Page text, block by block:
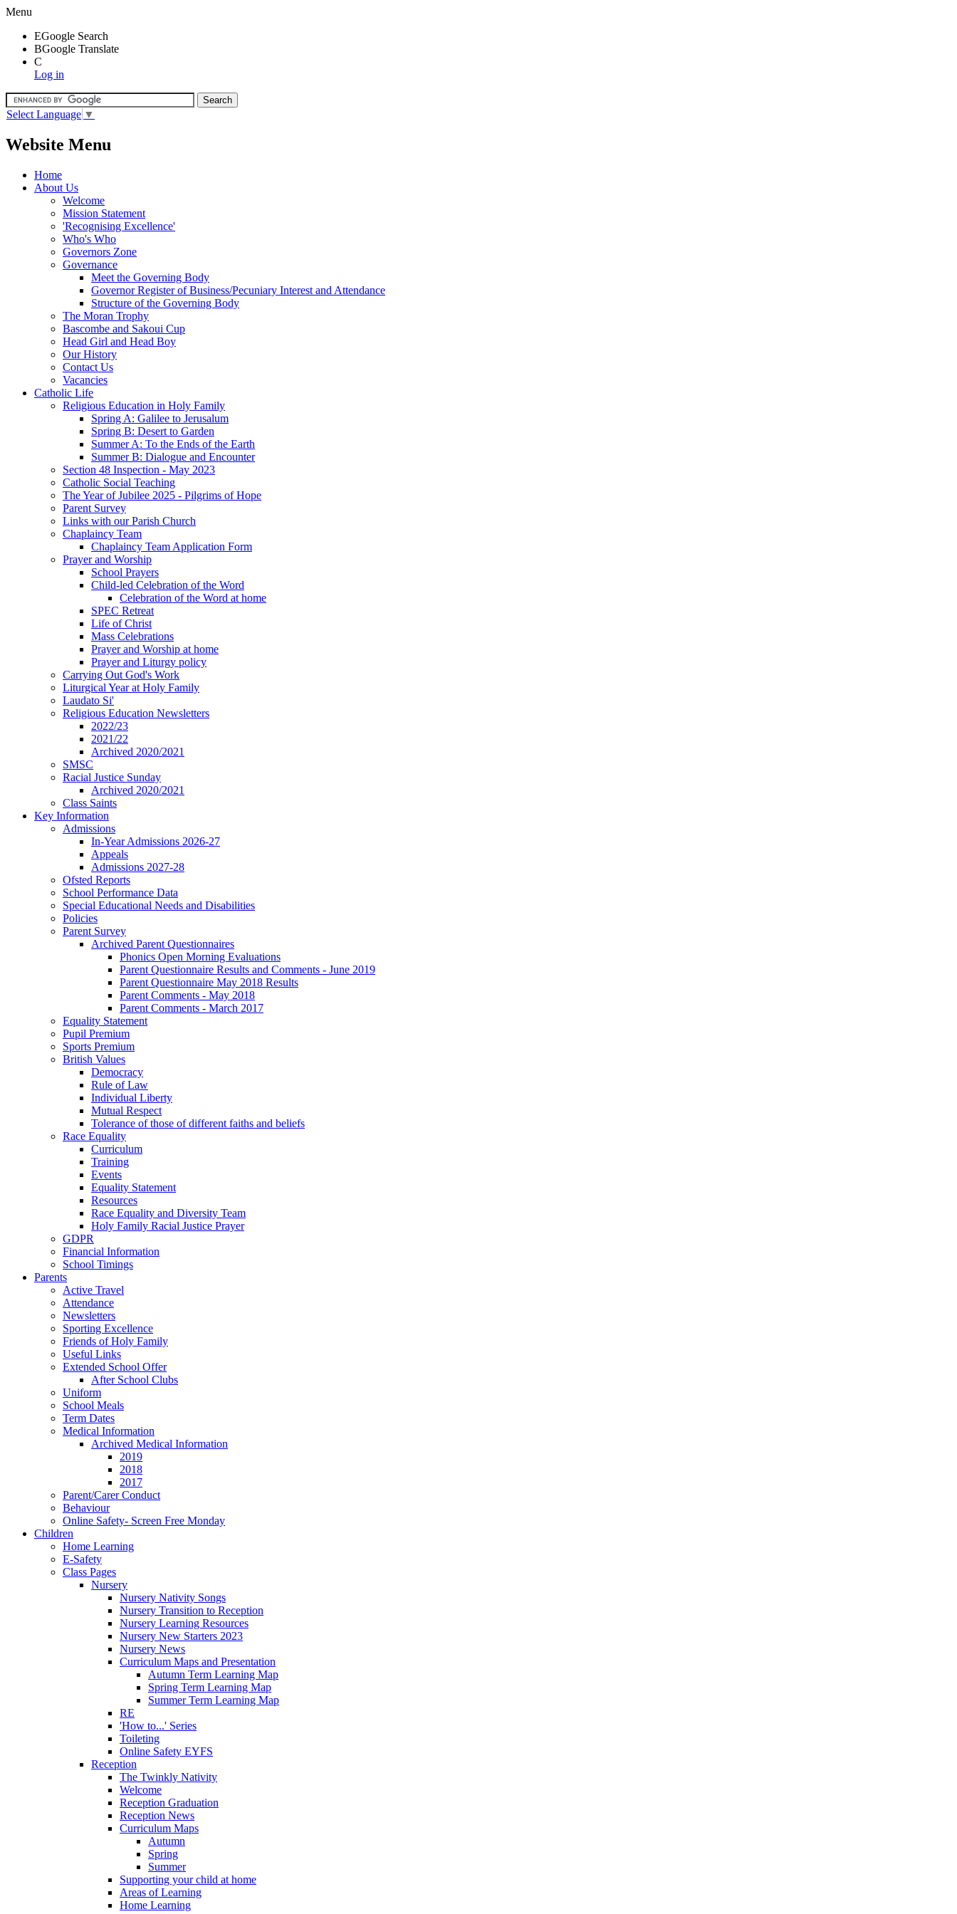
Menu
EGoogle Search
BGoogle Translate
C
Log in
Select Language ▼
Website Menu
Home
About Us
Welcome
Mission Statement
'Recognising Excellence'
Who's Who
Governors Zone
Governance
Meet the Governing Body
Governor Register of Business/Pecuniary Interest and Attendance
Structure of the Governing Body
The Moran Trophy
Bascombe and Sakoui Cup
Head Girl and Head Boy
Our History
Contact Us
Vacancies
Catholic Life
Religious Education in Holy Family
Spring A: Galilee to Jerusalum
Spring B: Desert to Garden
Summer A: To the Ends of the Earth
Summer B: Dialogue and Encounter
Section 48 Inspection - May 2023
Catholic Social Teaching
The Year of Jubilee 2025 - Pilgrims of Hope
Parent Survey
Links with our Parish Church
Chaplaincy Team
Chaplaincy Team Application Form
Prayer and Worship
School Prayers
Child-led Celebration of the Word
Celebration of the Word at home
SPEC Retreat
Life of Christ
Mass Celebrations
Prayer and Worship at home
Prayer and Liturgy policy
Carrying Out God's Work
Liturgical Year at Holy Family
Laudato Si'
Religious Education Newsletters
2022/23
2021/22
Archived 2020/2021
SMSC
Racial Justice Sunday
Archived 2020/2021
Class Saints
Key Information
Admissions
In-Year Admissions 2026-27
Appeals
Admissions 2027-28
Ofsted Reports
School Performance Data
Special Educational Needs and Disabilities
Policies
Parent Survey
Archived Parent Questionnaires
Phonics Open Morning Evaluations
Parent Questionnaire Results and Comments - June 2019
Parent Questionnaire May 2018 Results
Parent Comments - May 2018
Parent Comments - March 2017
Equality Statement
Pupil Premium
Sports Premium
British Values
Democracy
Rule of Law
Individual Liberty
Mutual Respect
Tolerance of those of different faiths and beliefs
Race Equality
Curriculum
Training
Events
Equality Statement
Resources
Race Equality and Diversity Team
Holy Family Racial Justice Prayer
GDPR
Financial Information
School Timings
Parents
Active Travel
Attendance
Newsletters
Sporting Excellence
Friends of Holy Family
Useful Links
Extended School Offer
After School Clubs
Uniform
School Meals
Term Dates
Medical Information
Archived Medical Information
2019
2018
2017
Parent/Carer Conduct
Behaviour
Online Safety- Screen Free Monday
Children
Home Learning
E-Safety
Class Pages
Nursery
Nursery Nativity Songs
Nursery Transition to Reception
Nursery Learning Resources
Nursery New Starters 2023
Nursery News
Curriculum Maps and Presentation
Autumn Term Learning Map
Spring Term Learning Map
Summer Term Learning Map
RE
'How to...' Series
Toileting
Online Safety EYFS
Reception
The Twinkly Nativity
Welcome
Reception Graduation
Reception News
Curriculum Maps
Autumn
Spring
Summer
Supporting your child at home
Areas of Learning
Home Learning